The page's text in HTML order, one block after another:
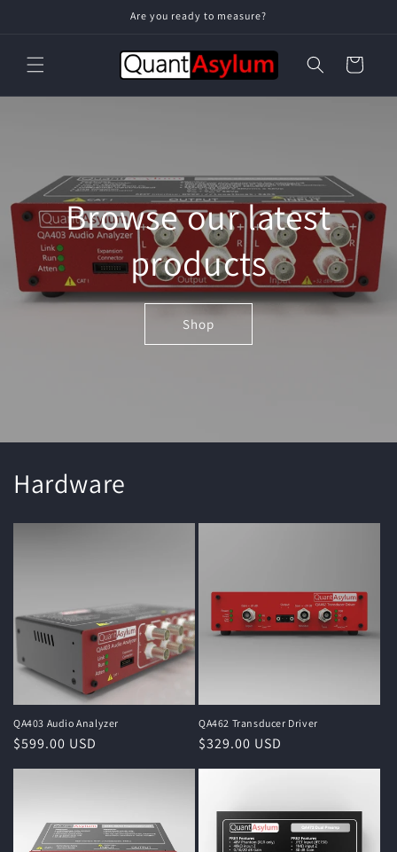
Are you ready to measure?
Cart
Browse our latest
products
Shop
Hardware
QA403 Audio Analyzer
Regular
$599.00 USD
QA462 Transducer Driver
Regular
$329.00 USD